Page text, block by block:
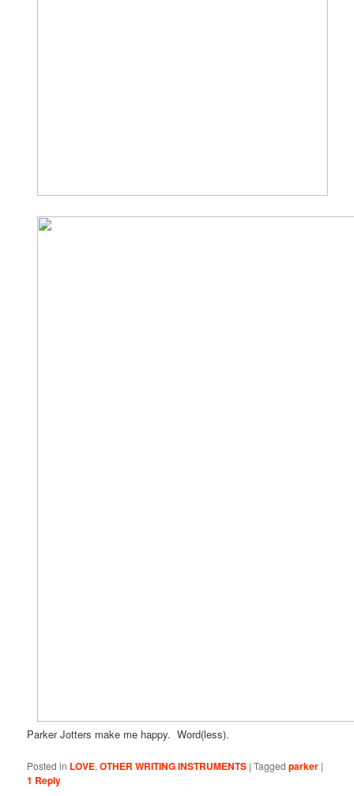
Parker Jotters make me happy. Word(less).
Posted in LOVE,OTHER WRITING INSTRUMENTS |Tagged parker |
1 Reply